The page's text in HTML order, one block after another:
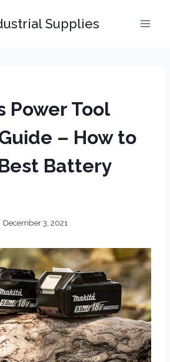
Supplies
Power Tool
– How to
Battery
December 3, 2021